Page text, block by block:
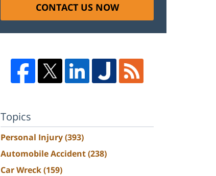
CONTACT US NOW
Topics
Personal Injury(393)
Automobile Accident(238)
Car Wreck(159)